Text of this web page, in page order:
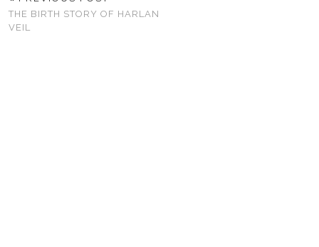
THE BIRTH STORY OF HARLAN
VEIL